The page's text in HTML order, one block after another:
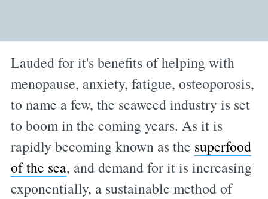
Lauded for it's benefits of helping with
menopause, anxiety, fatigue, osteoporosis,
to name a few, the seaweed industry is set
to boom in the coming years. As it is
rapidly becoming known as the superfood
of the sea, and demand for it is increasing
exponentially, a sustainable method of